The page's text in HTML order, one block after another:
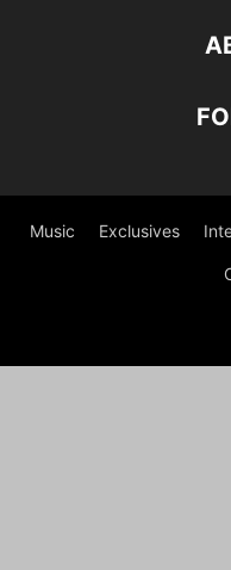
Music Exclusives